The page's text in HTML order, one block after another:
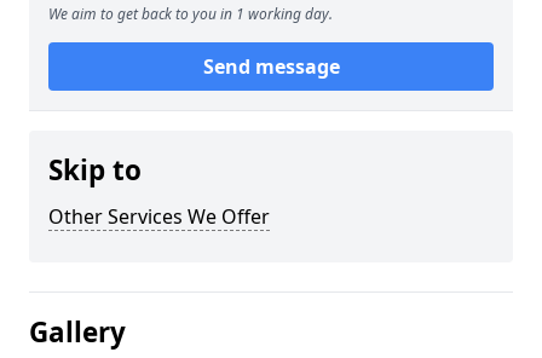
We aim to get back to you in 1 working day.
Send message
Skip to
Other Services We Offer
Gallery